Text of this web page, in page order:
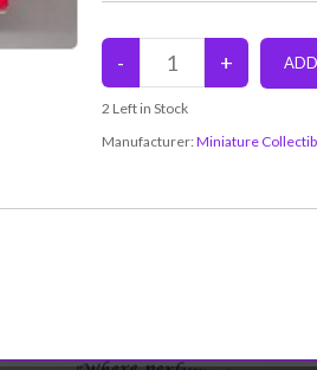
2 Left in Stock
Manufacturer: Miniature